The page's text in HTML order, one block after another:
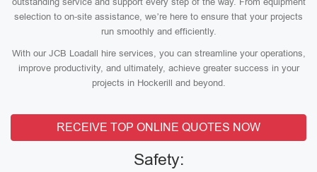
selection to on-site assistance, we’re here to ensure that your projects
run smoothly and efficiently.
With our JCB Loadall hire services, you can streamline your operations,
improve productivity, and ultimately, achieve greater success in your
projects in Hockerill and beyond.
RECEIVE TOP ONLINE QUOTES NOW
Safety: